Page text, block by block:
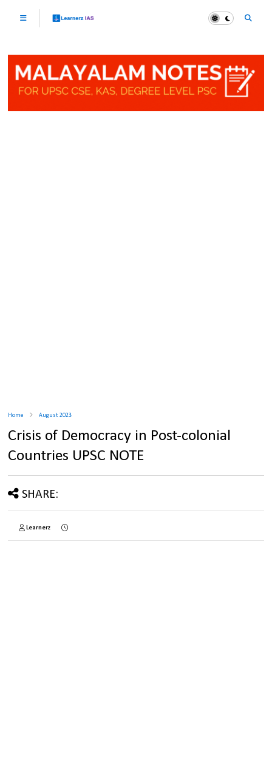
Home August 2023
Crisis of Democracy in Post-colonial
Countries UPSC NOTE
SHARE:
Learnerz